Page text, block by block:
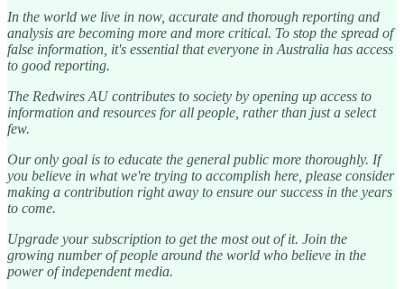
In the world we live in now, accurate and thorough reporting and
analysis are becoming more and more critical. To stop the spread of
false information, it's essential that everyone in Australia has access
to good reporting.
The Redwires AU contributes to society by opening up access to
information and resources for all people, rather than just a select
few.
Our only goal is to educate the general public more thoroughly. If
you believe in what we're trying to accomplish here, please consider
making a contribution right away to ensure our success in the years
to come.
Upgrade your subscription to get the most out of it. Join the
growing number of people around the world who believe in the
power of independent media.